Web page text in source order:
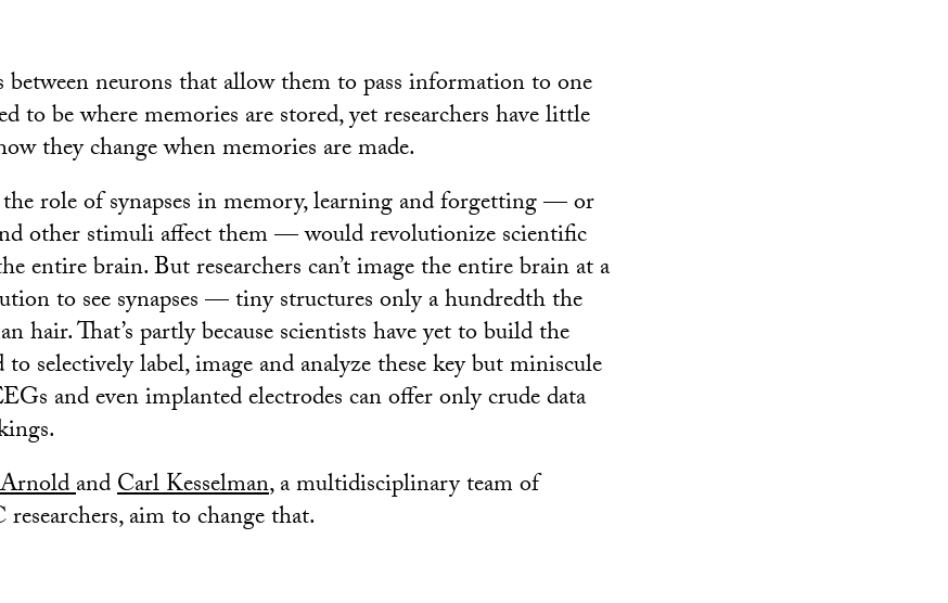
between neurons that allow them to pass information to one
to be where memories are stored, yet researchers have little
they change when memories are made.
role of synapses in memory, learning and forgetting — or
other stimuli affect them — would revolutionize scientific
entire brain. But researchers can’t image the entire brain at a
to see synapses — tiny structures only a hundredth the
hair. That’s partly because scientists have yet to build the
selectively label, image and analyze these key but miniscule
and even implanted electrodes can offer only crude data
andCarl Kesselman, a multidisciplinary team of
aim to change that.